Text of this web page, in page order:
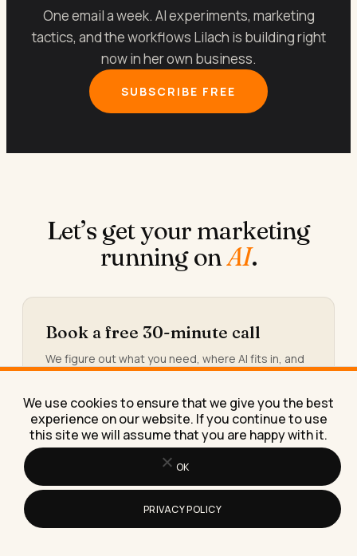
One email a week. AI experiments, marketing
tactics, and the workflows Lilach is building right
now in her own business.
SUBSCRIBE FREE
Let’s get your marketing
running onAI.
Book a free 30-minute call
We figure out what you need, where AI fits in, and
what working together would look like.
Book the call →
You’ll see the hours and the money quietly leaking
We use cookies to ensure that we give you the best
experience on our website. If you continue to use
this site we will assume that you are happy with it.
OK
PRIVACY POLICY